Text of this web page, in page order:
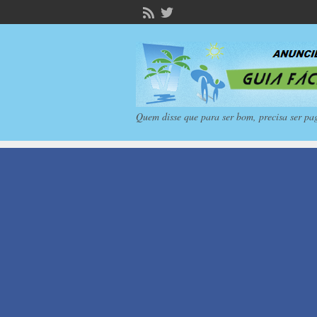
Quem disse que para ser bom, precisa ser